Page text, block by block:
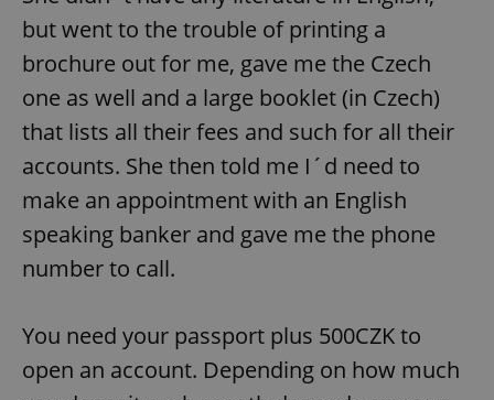
but went to the trouble of printing a
brochure out for me, gave me the Czech
one as well and a large booklet (in Czech)
that lists all their fees and such for all their
accounts. She then told me I´d need to
make an appointment with an English
speaking banker and gave me the phone
number to call.
You need your passport plus 500CZK to
open an account. Depending on how much